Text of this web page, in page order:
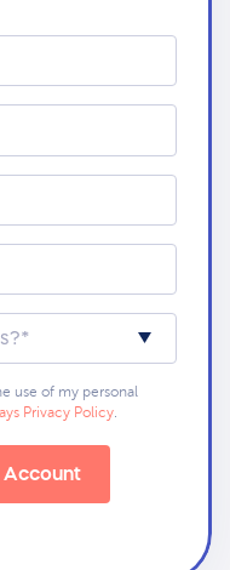
use of my personal
Privacy Policy.
Account